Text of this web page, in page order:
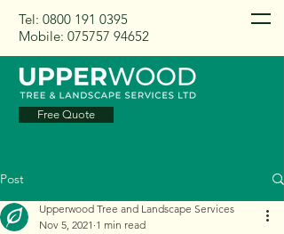
Tel: 0800 191 0395
Mobile: 075757 94652
Free Quote
Post
Upperwood Tree and Landscape Services
Nov 5, 2021 1 min read